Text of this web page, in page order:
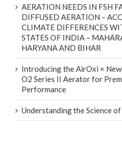
AERATION NEEDS IN FSH
DIFFUSED AERATION –
CLIMATE DIFFERENCES
STATES OF INDIA –
HARYANA AND BIHAR
Introducing the AirOxi ×
O2 Series II Aerator for
Performance
Understanding the Science